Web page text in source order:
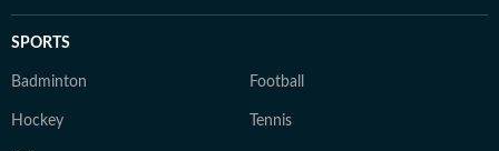
SPORTS
Badminton Football
Hockey Tennis